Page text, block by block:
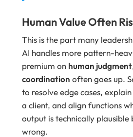
Human Value Often
This is the part many
AI handles more pattern-
premium on human judgment
coordination often goes up.
to resolve edge cases,
a client, and align functions
output is technically
wrong.